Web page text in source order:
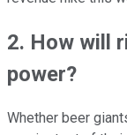
2. How will
power?
Whether beer